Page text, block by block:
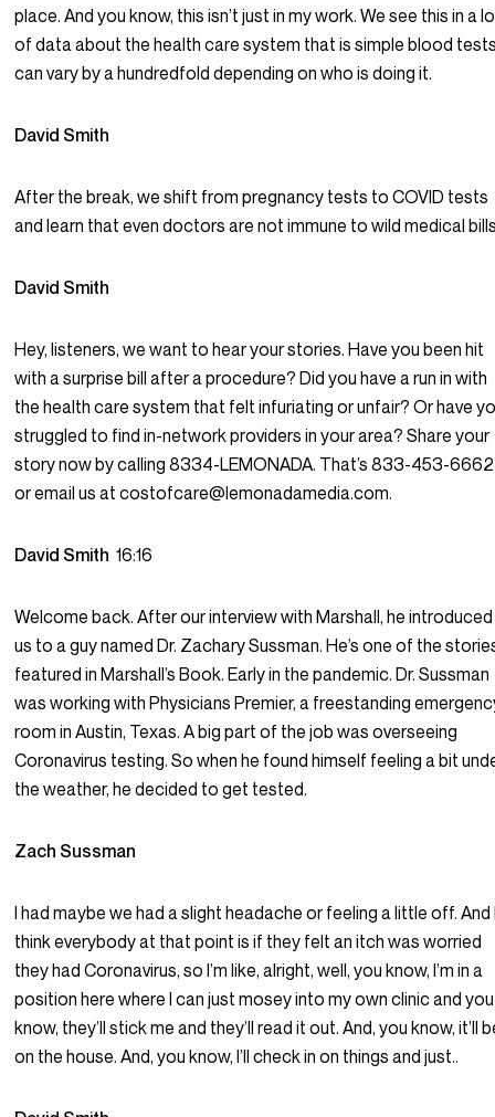
place. And you know, this isn’t just in my work. We see this in a
of data about the health care system that is simple blood
can vary by a hundredfold depending on who is doing it.
David Smith
After the break, we shift from pregnancy tests to COVID tests
and learn that even doctors are not immune to wild medical
David Smith
Hey, listeners, we want to hear your stories. Have you been hit
with a surprise bill after a procedure? Did you have a run in with
the health care system that felt infuriating or unfair? Or have
struggled to find in-network providers in your area? Share your
story now by calling 8334-LEMONADA. That’s 833-453-6662
or email us at costofcare@lemonadamedia.com.
David Smith16:16
Welcome back. After our interview with Marshall, he introduced
us to a guy named Dr. Zachary Sussman. He’s one of the
featured in Marshall’s Book. Early in the pandemic. Dr. Sussman
was working with Physicians Premier, a freestanding
room in Austin, Texas. A big part of the job was overseeing
Coronavirus testing. So when he found himself feeling a bit
the weather, he decided to get tested.
Zach Sussman
I had maybe we had a slight headache or feeling a little off. And
think everybody at that point is if they felt an itch was worried
they had Coronavirus, so I’m like, alright, well, you know, I’m in a
position here where I can just mosey into my own clinic and you
know, they’ll stick me and they’ll read it out. And, you know, it’ll
on the house. And, you know, I’ll check in on things and just..